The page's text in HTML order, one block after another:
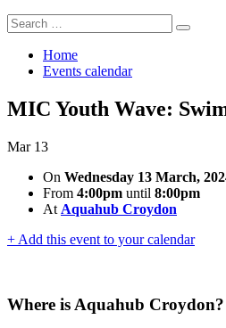
Search
for:
Search
Home
Events calendar
MIC Youth Wave:
Mar 13
On Wednesday 13 March,
From 4:00pm until 8:00pm
At Aquahub Croydon
+ Add this event to your calendar
Where is Aquahub Croydon?